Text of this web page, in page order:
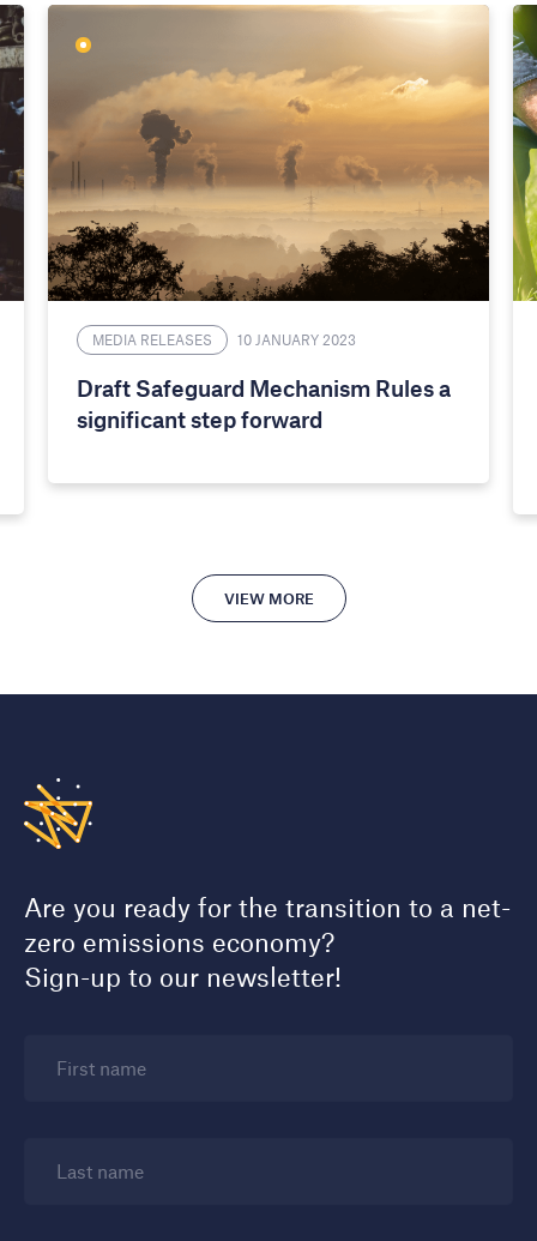
MEDIA RELEASES 10 JANUARY 2023
Draft Safeguard Mechanism Rules a
significant step forward
VIEW MORE
Are you ready for the transition to a net-
zero emissions economy?
Sign-up to our newsletter!
First name
Last name